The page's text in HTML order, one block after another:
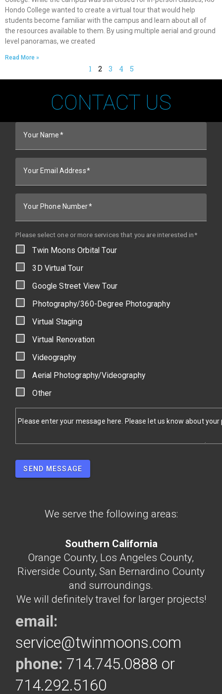
Hondo College wanted to create a virtual tour that would help
students become familiar with the campus and learn about all of
the resources available to them. By using multiple aerial and ground
level panoramas, we created
Read More »
1 2 3 4 5
CONTACT US
Your Name
Your Email Address
Your Phone Number
Please select one or more services that you are interested in*
Twin Moons Orbital Tour
3D Virtual Tour
Google Street View Tour
Photography/360-Degree Photography
Virtual Staging
Virtual Renovation
Videography
Aerial Photography/Videography
Other
Please enter your message here. Please let us know about
SEND MESSAGE
We serve the following areas:
Southern California
Orange County, Los Angeles County,
Riverside County, San Bernardino County
and surroundings.
We will definitely travel for larger projects!
email:
service@twinmoons.com
phone: 714.745.0888 or
714.292.5160